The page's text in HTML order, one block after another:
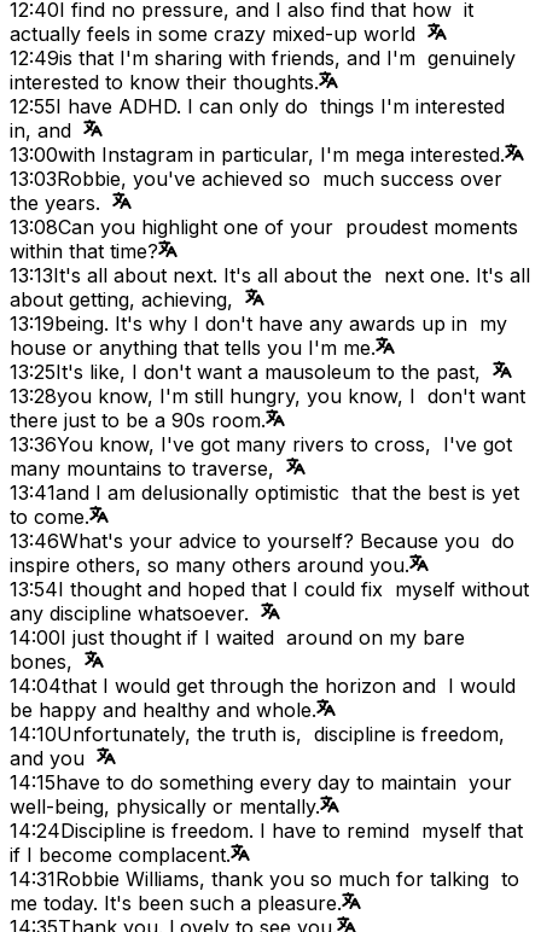
12:40I find no pressure, and I also find that how it
actually feels in some crazy mixed-up world
12:49is that I'm sharing with friends, and I'm genuinely
interested to know their thoughts.
12:55I have ADHD. I can only do things I'm interested
in, and
13:00with Instagram in particular, I'm mega interested.
13:03Robbie, you've achieved so much success over
the years.
13:08Can you highlight one of your proudest moments
within that time?
13:13It's all about next. It's all about the next one. It's all
about getting, achieving,
13:19being. It's why I don't have any awards up in my
house or anything that tells you I'm me.
13:25It's like, I don't want a mausoleum to the past,
13:28you know, I'm still hungry, you know, I don't want
there just to be a 90s room.
13:36You know, I've got many rivers to cross, I've got
many mountains to traverse,
13:41and I am delusionally optimistic that the best is yet
to come.
13:46What's your advice to yourself? Because you do
inspire others, so many others around you.
13:54I thought and hoped that I could fix myself without
any discipline whatsoever.
14:00I just thought if I waited around on my bare
bones,
14:04that I would get through the horizon and I would
be happy and healthy and whole.
14:10Unfortunately, the truth is, discipline is freedom,
and you
14:15have to do something every day to maintain your
well-being, physically or mentally.
14:24Discipline is freedom. I have to remind myself that
if I become complacent.
14:31Robbie Williams, thank you so much for talking to
me today. It's been such a pleasure.
14:35Thank you. Lovely to see you.